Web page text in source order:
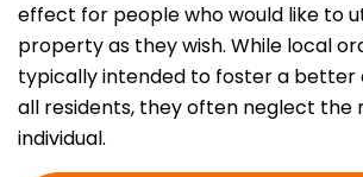
effect for people who would like to
property as they wish. While local
typically intended to foster a
all residents, they often neglect the
individual.